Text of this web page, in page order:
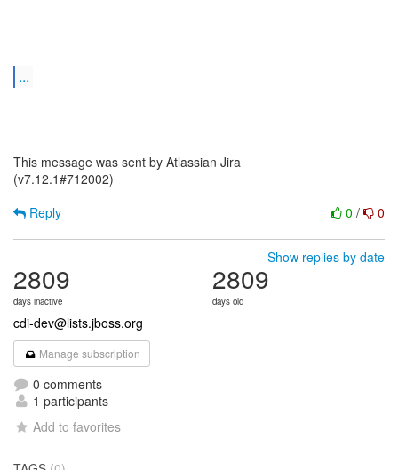
...
--
This message was sent by Atlassian Jira
(v7.12.1#712002)
0 / 0
Reply
Show replies by date
2809
days inactive
2809
days old
cdi-dev@lists.jboss.org
Manage subscription
0 comments
1 participants
Add to favorites